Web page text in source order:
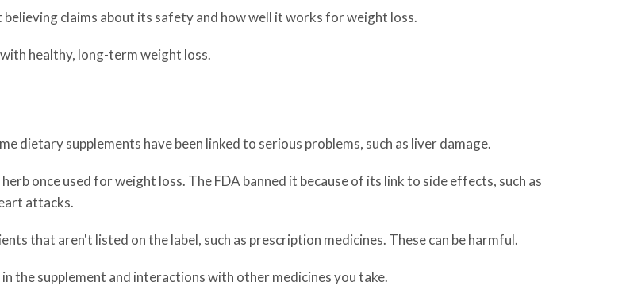
claims about its safety and how well it works for weight loss.
healthy, long-term weight loss.
dietary supplements have been linked to serious problems, such as liver damage.
once used for weight loss. The FDA banned it because of its link to side effects, such as
attacks.
that aren't listed on the label, such as prescription medicines. These can be harmful.
the supplement and interactions with other medicines you take.